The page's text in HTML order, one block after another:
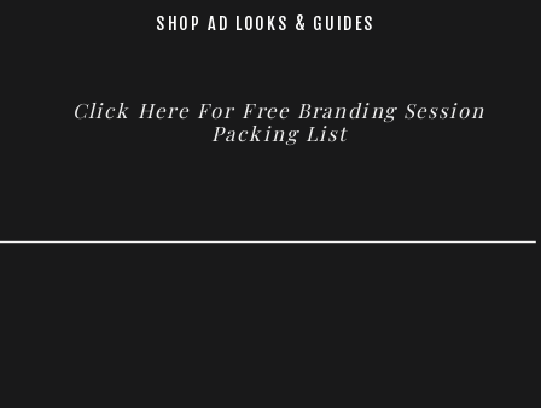
SHOP AD LOOKS & GUIDES
Click Here For Free Branding Session
Packing List